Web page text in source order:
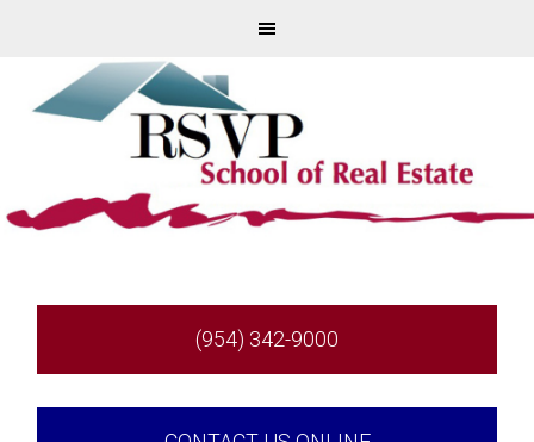
(954) 342-9000